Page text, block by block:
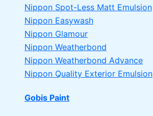
Nippon Spot-Less Matt Emulsion
Nippon Easywash
Nippon Glamour
Nippon Weatherbond
Nippon Weatherbond Advance
Nippon Quality Exterior Emulsion
Gobis Paint